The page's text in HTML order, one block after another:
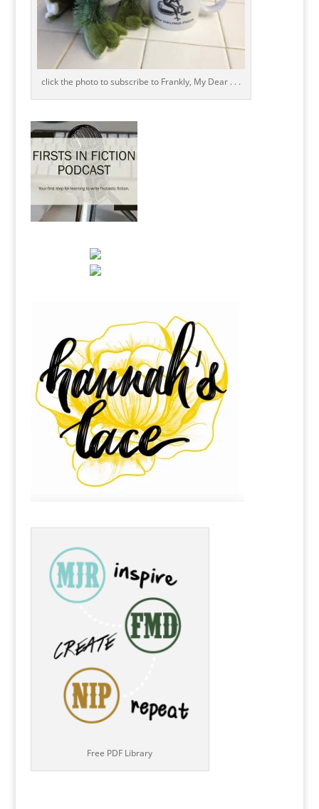
click the photo to subscribe to Frankly, My Dear . . .
Free PDF Library